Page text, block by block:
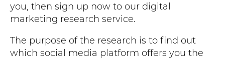
you, then sign up now to our digital
marketing research service.
The purpose of the research is to find out
which social media platform offers you the